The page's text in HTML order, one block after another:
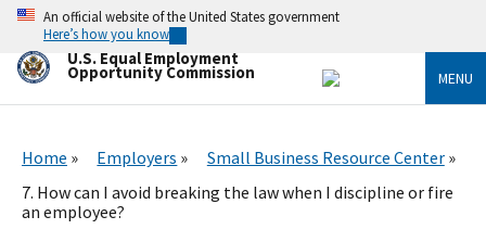
Skip
main
content
An official website of the United States government
Here’s how you know
U.S. Equal Employment
Opportunity Commission MENU
Home Employers
Small Business Resource Center
7. How can I avoid breaking the law when I discipline or fire
an employee?